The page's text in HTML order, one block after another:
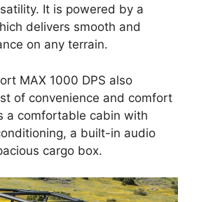
It is powered by a
delivers smooth and
on any terrain.
MAX 1000 DPS also
of convenience and comfort
a comfortable cabin with
a built-in audio
cargo box.